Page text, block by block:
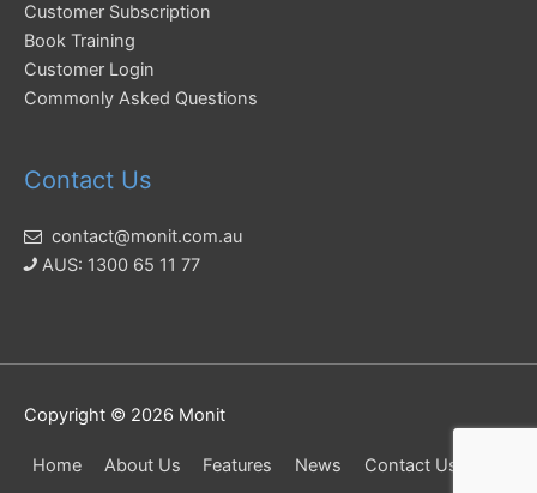
Customer Subscription
Book Training
Customer Login
Commonly Asked Questions
Contact Us
contact@monit.com.au
AUS: 1300 65 11 77
Copyright © 2026 Monit
Home About Us Features News Contact Us